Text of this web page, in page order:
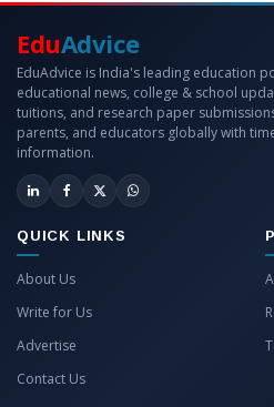
EduAdvice
EduAdvice is India's leading education
educational news, college & school
tuitions, and research paper
parents, and educators globally with
information.
QUICK LINKS
About Us
Write for Us
Advertise
Contact Us